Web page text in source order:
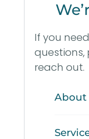
If you
questions,
reach out.
About